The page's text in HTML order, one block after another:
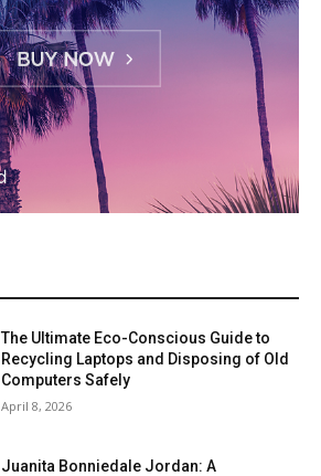
The Ultimate Eco-Conscious Guide to
Recycling Laptops and Disposing of Old
Computers Safely
April 8, 2026
Juanita Bonniedale Jordan: A